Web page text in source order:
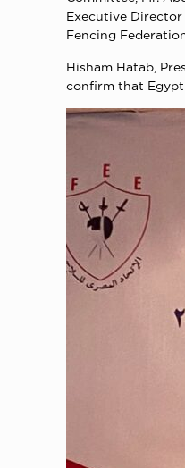
Executive
Fencing
Hisham Hatab,
confirm that